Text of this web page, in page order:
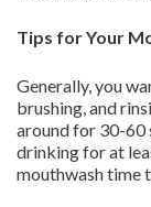
Tips for Your
Generally, you
brushing, and
around for 30-60
drinking for at
mouthwash time